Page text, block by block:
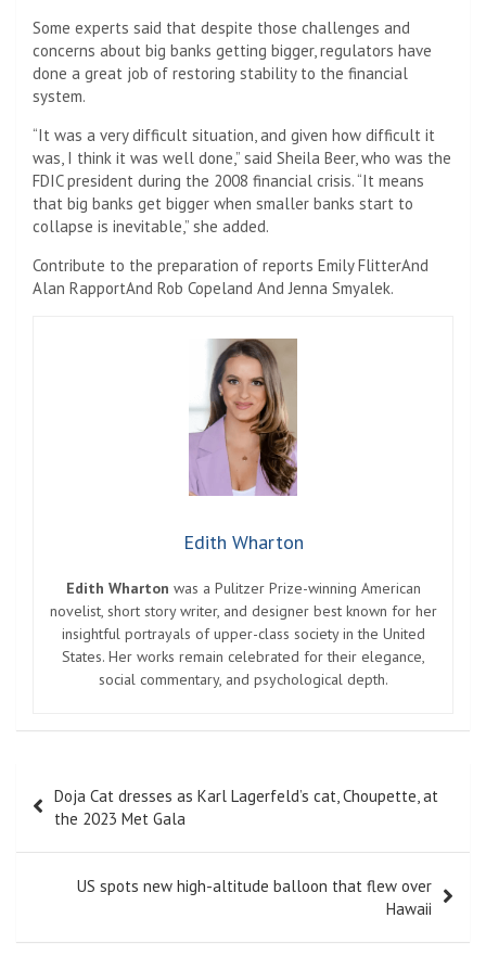
Some experts said that despite those challenges and
concerns about big banks getting bigger, regulators have
done a great job of restoring stability to the financial
system.
“It was a very difficult situation, and given how difficult it
was, I think it was well done,” said Sheila Beer, who was the
FDIC president during the 2008 financial crisis. “It means
that big banks get bigger when smaller banks start to
collapse is inevitable,” she added.
Contribute to the preparation of reports Emily FlitterAnd
Alan RapportAnd Rob Copeland And Jenna Smyalek.
Edith Wharton
Edith Wharton was a Pulitzer Prize-winning American
novelist, short story writer, and designer best known for her
insightful portrayals of upper-class society in the United
States. Her works remain celebrated for their elegance,
social commentary, and psychological depth.
navigation
Doja Cat dresses as Karl Lagerfeld’s cat, Choupette, at
the 2023 Met Gala
US spots new high-altitude balloon that flew over
Hawaii